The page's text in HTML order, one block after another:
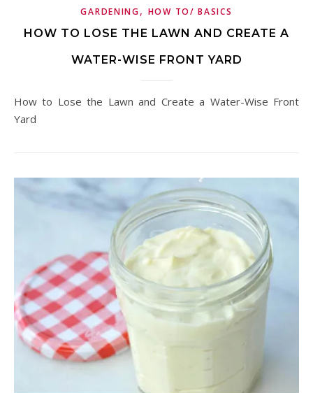
GARDENING, HOW TO/ BASICS
HOW TO LOSE THE LAWN AND CREATE A
WATER-WISE FRONT YARD
How to Lose the Lawn and Create a Water-Wise Front
Yard